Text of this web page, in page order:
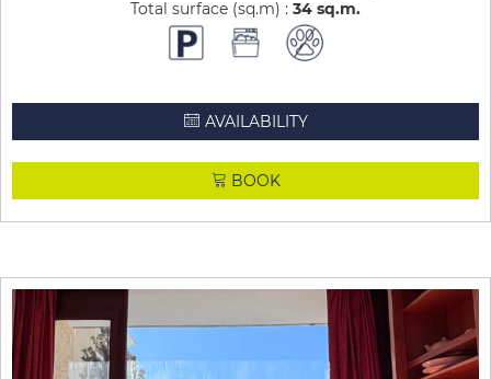
Total surface (sq.m) : 34 sq.m
AVAILABILITY
BOOK